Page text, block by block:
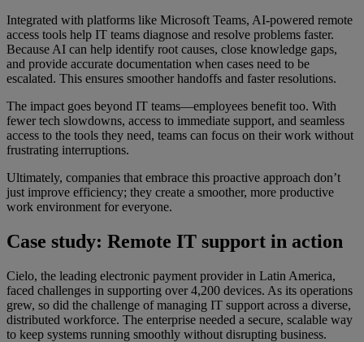
Integrated with platforms like Microsoft Teams, AI-powered remote
access tools help IT teams diagnose and resolve problems faster.
Because AI can help identify root causes, close knowledge gaps,
and provide accurate documentation when cases need to be
escalated. This ensures smoother handoffs and faster resolutions.
The impact goes beyond IT teams—employees benefit too. With
fewer tech slowdowns, access to immediate support, and seamless
access to the tools they need, teams can focus on their work without
frustrating interruptions.
Ultimately, companies that embrace this proactive approach don’t
just improve efficiency; they create a smoother, more productive
work environment for everyone.
Case study: Remote IT support in action
Cielo, the leading electronic payment provider in Latin America,
faced challenges in supporting over 4,200 devices. As its operations
grew, so did the challenge of managing IT support across a diverse,
distributed workforce. The enterprise needed a secure, scalable way
to keep systems running smoothly without disrupting business.